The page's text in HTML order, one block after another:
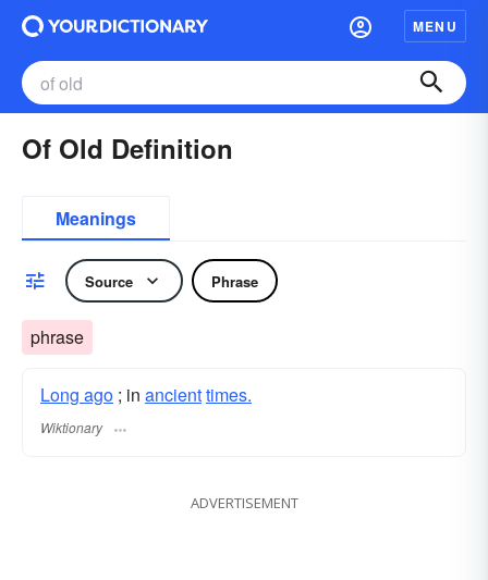
MENU
Of Old Definition
Meanings
Source Phrase
phrase
Long ago ; in ancienttimes.
Wiktionary
ADVERTISEMENT